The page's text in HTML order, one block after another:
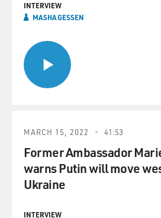
INTERVIEW
MASHA GESSEN
MARCH 15, 2022 41:53
Former Ambassador
warns Putin will move
Ukraine
INTERVIEW